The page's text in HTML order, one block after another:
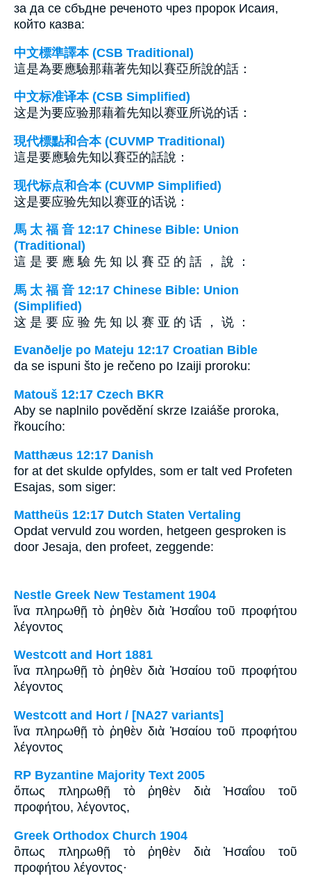
за да се сбъдне реченото чрез пророк Исаия,
който казва:
中文標準譯本 (CSB Traditional)
這是為要應驗那藉著先知以賽亞所說的話：
中文标准译本 (CSB Simplified)
这是为要应验那藉着先知以赛亚所说的话：
現代標點和合本 (CUVMP Traditional)
這是要應驗先知以賽亞的話說：
现代标点和合本 (CUVMP Simplified)
这是要应验先知以赛亚的话说：
馬 太 福 音 12:17 Chinese Bible: Union
(Traditional)
這 是 要 應 驗 先 知 以 賽 亞 的 話 ， 說 ：
馬 太 福 音 12:17 Chinese Bible: Union
(Simplified)
这 是 要 应 验 先 知 以 赛 亚 的 话 ， 说 ：
Evanðelje po Mateju 12:17 Croatian Bible
da se ispuni što je rečeno po Izaiji proroku:
Matouš 12:17 Czech BKR
Aby se naplnilo povědění skrze Izaiáše proroka,
řkoucího:
Matthæus 12:17 Danish
for at det skulde opfyldes, som er talt ved Profeten
Esajas, som siger:
Mattheüs 12:17 Dutch Staten Vertaling
Opdat vervuld zou worden, hetgeen gesproken is
door Jesaja, den profeet, zeggende:
Nestle Greek New Testament 1904
ἵνα πληρωθῇ τὸ ῥηθὲν διὰ Ἡσαΐου τοῦ προφήτου
λέγοντος
Westcott and Hort 1881
ἵνα πληρωθῇ τὸ ῥηθὲν διὰ Ἠσαίου τοῦ προφήτου
λέγοντος
Westcott and Hort / [NA27 variants]
ἵνα πληρωθῇ τὸ ῥηθὲν διὰ Ἠσαίου τοῦ προφήτου
λέγοντος
RP Byzantine Majority Text 2005
ὅπως πληρωθῇ τὸ ῥηθὲν διὰ Ἠσαΐου τοῦ
προφήτου, λέγοντος,
Greek Orthodox Church 1904
ὃπως πληρωθῇ τὸ ῥηθὲν διὰ Ἡσαΐου τοῦ
προφήτου λέγοντος·